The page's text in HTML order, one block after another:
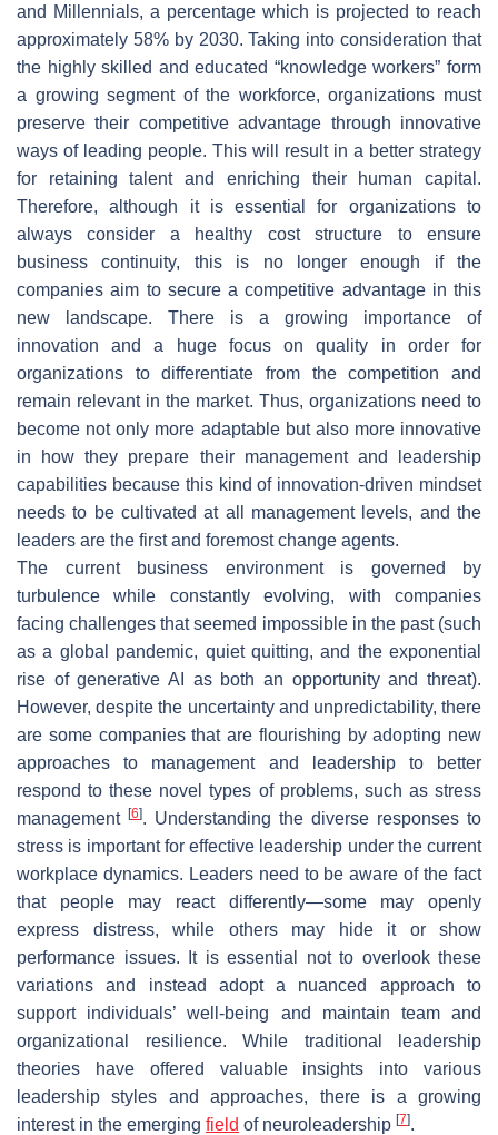
and Millennials, a percentage which is projected to reach
approximately 58% by 2030. Taking into consideration that
the highly skilled and educated “knowledge workers” form
a growing segment of the workforce, organizations must
preserve their competitive advantage through innovative
ways of leading people. This will result in a better strategy
for retaining talent and enriching their human capital.
Therefore, although it is essential for organizations to
always consider a healthy cost structure to ensure
business continuity, this is no longer enough if the
companies aim to secure a competitive advantage in this
new landscape. There is a growing importance of
innovation and a huge focus on quality in order for
organizations to differentiate from the competition and
remain relevant in the market. Thus, organizations need to
become not only more adaptable but also more innovative
in how they prepare their management and leadership
capabilities because this kind of innovation-driven mindset
needs to be cultivated at all management levels, and the
leaders are the first and foremost change agents.
The current business environment is governed by
turbulence while constantly evolving, with companies
facing challenges that seemed impossible in the past (such
as a global pandemic, quiet quitting, and the exponential
rise of generative AI as both an opportunity and threat).
However, despite the uncertainty and unpredictability, there
are some companies that are flourishing by adopting new
approaches to management and leadership to better
respond to these novel types of problems, such as stress
management [6]. Understanding the diverse responses to
stress is important for effective leadership under the current
workplace dynamics. Leaders need to be aware of the fact
that people may react differently—some may openly
express distress, while others may hide it or show
performance issues. It is essential not to overlook these
variations and instead adopt a nuanced approach to
support individuals’ well-being and maintain team and
organizational resilience. While traditional leadership
theories have offered valuable insights into various
leadership styles and approaches, there is a growing
interest in the emerging field of neuroleadership [7].